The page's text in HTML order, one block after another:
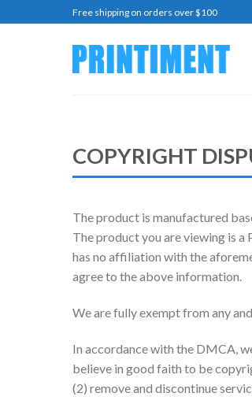
to
Free shipping on orders over $100
COPYRIGHT
The product is manufactured
The product you are viewing is a
has no affiliation with the
agree to the above information.
We are fully exempt from any
In accordance with the DMCA,
believe in good faith to be
(2) remove and discontinue